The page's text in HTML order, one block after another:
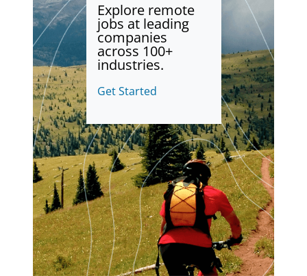
Explore remote
jobs at leading
companies
across 100+
industries.
Get Started